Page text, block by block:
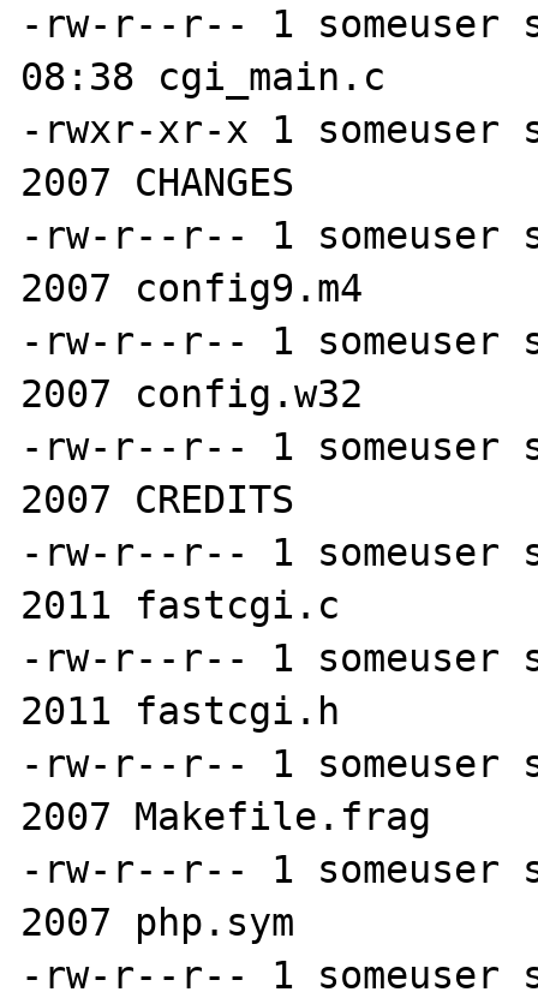
-rw-r--r-- 1 someuser
08:38 cgi_main.c
-rwxr-xr-x 1 someuser
2007 CHANGES
-rw-r--r-- 1 someuser
2007 config9.m4
-rw-r--r-- 1 someuser
2007 config.w32
-rw-r--r-- 1 someuser
2007 CREDITS
-rw-r--r-- 1 someuser
2011 fastcgi.c
-rw-r--r-- 1 someuser
2011 fastcgi.h
-rw-r--r-- 1 someuser
2007 Makefile.frag
-rw-r--r-- 1 someuser
2007 php.sym
-rw-r--r-- 1 someuser